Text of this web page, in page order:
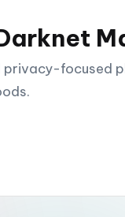
privacy-